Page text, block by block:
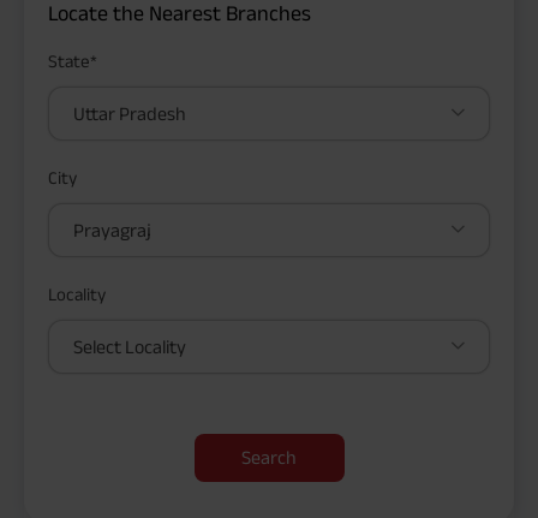
Locate the Nearest Branches
State*
Uttar Pradesh
City
Prayagraj
Locality
Select Locality
Search